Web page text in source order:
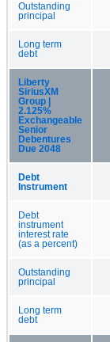
Outstanding
principal
Long term
debt
Liberty
SiriusXM
Group |
2.125%
Exchangeable
Senior
Debentures
Due 2048
Debt
Instrument
Debt
instrument
interest rate
(as a percent)
Outstanding
principal
Long term
debt